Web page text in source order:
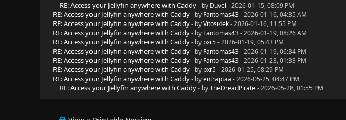
RE: Access your Jellyfin anywhere with Caddy - by Duvel - 2026-01-15, 08:09 PM
RE: Access your Jellyfin anywhere with Caddy - by Fantomas43- 2026-01-16, 04:35 AM
RE: Access your Jellyfin anywhere with Caddy - byVitosi4ek- 2026-01-16, 11:55 PM
RE: Access your Jellyfin anywhere with Caddy - by Fantomas43- 2026-01-19, 08:26 AM
RE: Access your Jellyfin anywhere with Caddy - by pxr5- 2026-01-19, 05:43 PM
RE: Access your Jellyfin anywhere with Caddy - by Fantomas43- 2026-01-19, 06:34 PM
RE: Access your Jellyfin anywhere with Caddy - by Fantomas43- 2026-01-23, 01:33 PM
RE: Access your Jellyfin anywhere with Caddy - by pxr5- 2026-01-25, 08:29 PM
RE: Access your Jellyfin anywhere with Caddy - byentraptaa - 2026-05-25, 04:47 PM
RE: Access your Jellyfin anywhere with Caddy - byTheDreadPirate- 2026-05-28, 01:55 PM